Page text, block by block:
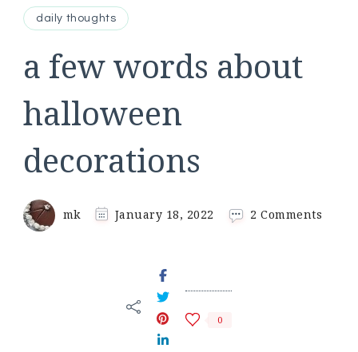
daily thoughts
a few words about
halloween
decorations
mk January 18, 2022 2 Comments
0